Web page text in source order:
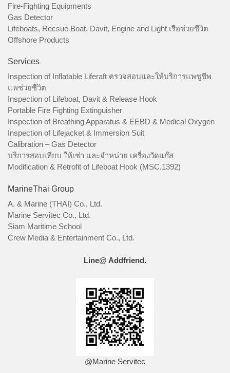
Fire-Fighting Equipments
Gas Detector
Lifeboats, Recsue Boat, Davit, Engine and Light เรือช่วยชีวิต
Offshore Products
Services
Inspection of Inflatable Liferaft ตรวจสอบและให้บริการแพชูชีพ
แพช่วยชีวิต
Inspection of Lifeboat, Davit & Release Hook
Portable Fire Fighting Extinguisher
Inspection of Breathing Apparatus & EEBD & Medical Oxygen
Inspection of Lifejacket & Immersion Suit
Calibration – Gas Detector
บริการสอบเทียบ ให้เช่า และจำหน่าย เครื่องวัดแก๊ส
Modification & Retrofit of Lifeboat Hook (MSC.1392)
MarineThai Group
A. & Marine (THAI) Co., Ltd.
Marine Servitec Co., Ltd.
Siam Maritime School
Crew Media & Entertainment Co., Ltd.
Line@ Addfriend.
@Marine Servitec